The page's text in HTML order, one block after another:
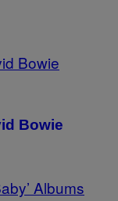
Bowie